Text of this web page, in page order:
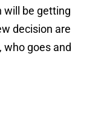
will be getting
decision are
goes and